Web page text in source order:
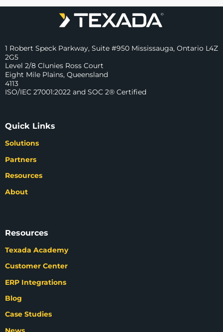
1 Robert Speck Parkway, Suite #950 Mississauga, Ontario L4Z
2G5
Level 2/8 Clunies Ross Court
Eight Mile Plains, Queensland
4113
ISO/IEC 27001:2022 and SOC 2® Certified
Quick Links
Solutions
Partners
Resources
About
Resources
Texada Academy
Customer Center
ERP Integrations
Blog
Case Studies